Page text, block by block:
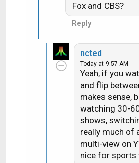
Fox and CBS?
Reply
ncted
Today at 9:57 AM
Yeah, if you
and flip
makes sense,
watching 30-
shows,
really much of
multi-view on
nice for sports